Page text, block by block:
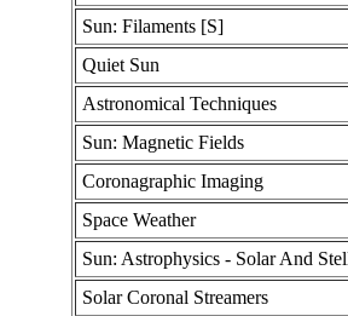
Sun: Filaments [S]
Quiet Sun
Astronomical Techniques
Sun: Magnetic Fields
Coronagraphic Imaging
Space Weather
Sun: Astrophysics - Solar And
Solar Coronal Streamers